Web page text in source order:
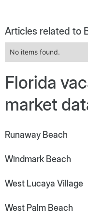
Articles related to
No items found.
Florida
market
Runaway Beach
Windmark Beach
West Lucaya Village
West Palm Beach